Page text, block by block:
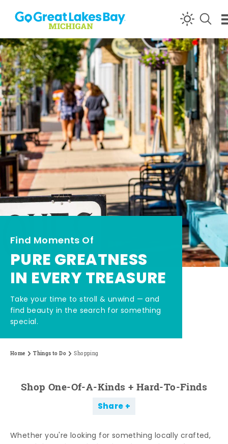
Skip to content
Find Moments Of
PURE GREATNESS
IN EVERY TREASURE
Take your time to stroll & unwind — and
find beauty in the search for something
special.
Home Things to Do Shopping
Shop One-Of-A-Kinds + Hard-To-Finds
Share
Whether you're looking for something locally crafted,